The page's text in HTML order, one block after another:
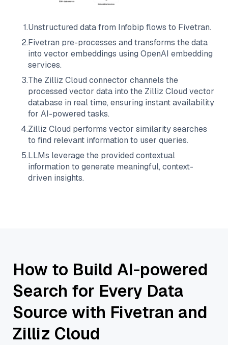
1.Unstructured data from Infobip flows to Fivetran.
2.Fivetran pre-processes and transforms the data
into vector embeddings using OpenAI embedding
services.
3.The Zilliz Cloud connector channels the
processed vector data into the Zilliz Cloud vector
database in real time, ensuring instant availability
for AI-powered tasks.
4.Zilliz Cloud performs vector similarity searches
to find relevant information to user queries.
5.LLMs leverage the provided contextual
information to generate meaningful, context-
driven insights.
How to Build AI-powered
Search for Every Data
Source with Fivetran and
Zilliz Cloud